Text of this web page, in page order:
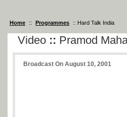
Home :: Programmes :: Hard Talk India
Video :: Pramod
Broadcast On August 10, 2001